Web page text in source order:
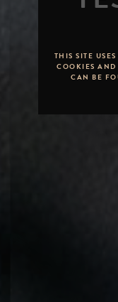
THIS SITE
COOKIES
CAN BE